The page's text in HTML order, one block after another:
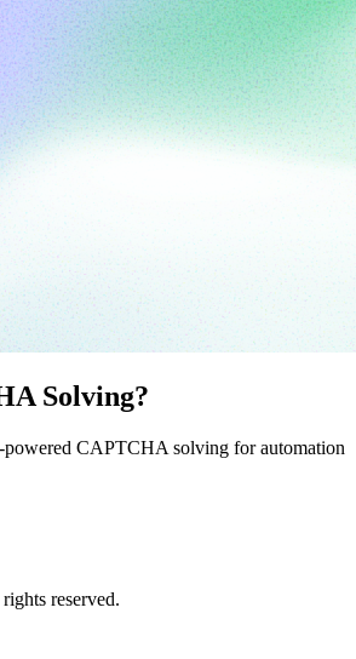
Solving?
CAPTCHA solving for automation
reserved.